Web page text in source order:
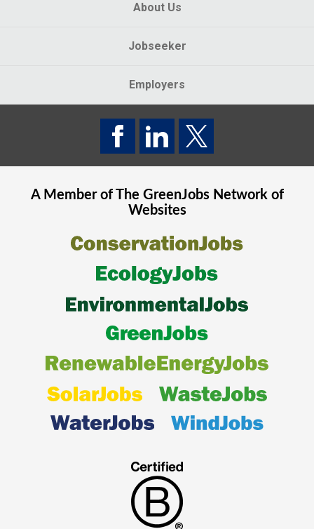
About Us
Jobseeker
Employers
A Member of The GreenJobsNetwork of
Websites